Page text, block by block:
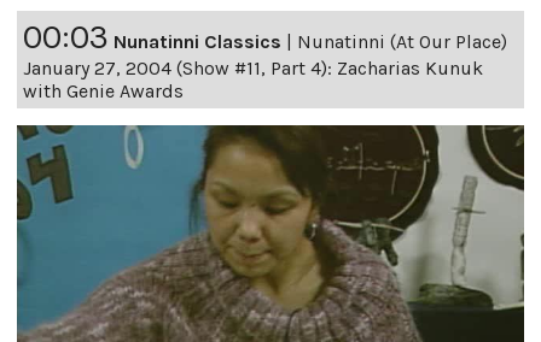
00:03 Nunatinni Classics | Nunatinni (At Our Place)
January 27, 2004 (Show #11, Part 4): Zacharias Kunuk
with Genie Awards